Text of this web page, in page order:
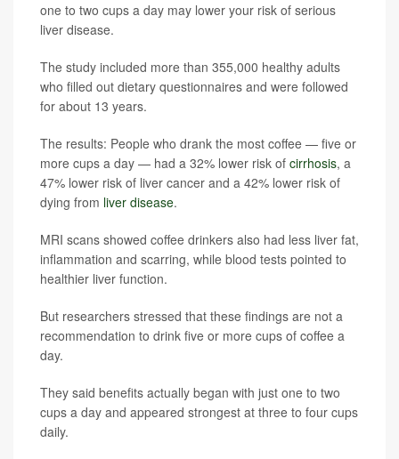
one to two cups a day may lower your risk of serious
liver disease.
The study included more than 355,000 healthy adults
who filled out dietary questionnaires and were followed
for about 13 years.
The results: People who drank the most coffee — five or
more cups a day — had a 32% lower risk of cirrhosis, a
47% lower risk of liver cancer and a 42% lower risk of
dying from liver disease.
MRI scans showed coffee drinkers also had less liver fat,
inflammation and scarring, while blood tests pointed to
healthier liver function.
But researchers stressed that these findings are not a
recommendation to drink five or more cups of coffee a
day.
They said benefits actually began with just one to two
cups a day and appeared strongest at three to four cups
daily.